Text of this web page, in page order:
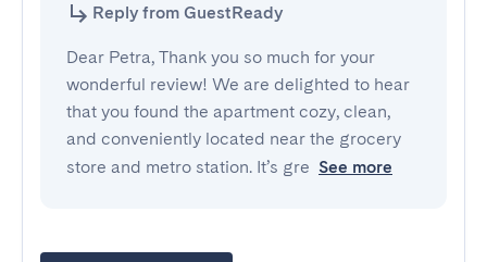
Reply from GuestReady
Dear Petra, Thank you so much for your
wonderful review! We are delighted to hear
that you found the apartment cozy, clean,
and conveniently located near the grocery
store and metro station. It’s gre See more